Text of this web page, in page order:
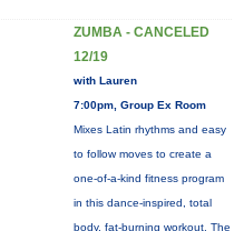
ZUMBA - CANCELED
12/19
with Lauren
7:00pm, Group Ex Room
Mixes Latin rhythms and easy
to follow moves to create a
one-of-a-kind fitness program
in this dance-inspired, total
body, fat-burning workout. The